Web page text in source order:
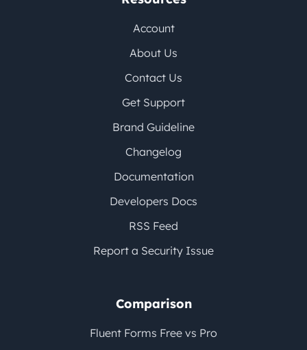
Account
About Us
Contact Us
Get Support
Brand Guideline
Changelog
Documentation
Developers Docs
RSS Feed
Report a Security Issue
Comparison
Fluent Forms Free vs Pro